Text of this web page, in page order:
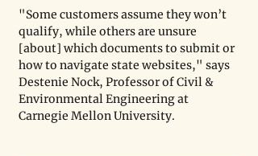
"Some customers assume they won’t
qualify, while others are unsure
[about] which documents to submit or
how to navigate state websites," says
Destenie Nock, Professor of Civil &
Environmental Engineering at
Carnegie Mellon University.